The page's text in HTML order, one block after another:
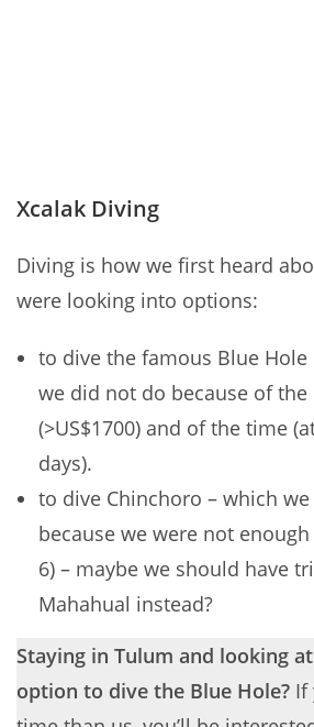
Xcalak Diving
Diving is how we first heard
were looking into options:
to dive the famous Blue Hole
we did not do because of the
(>US$1700) and of the time
days).
to dive Chinchoro – which
because we were not
6) – maybe we should have
Mahahual instead?
Staying in Tulum and looking
option to dive the Blue Hole? If